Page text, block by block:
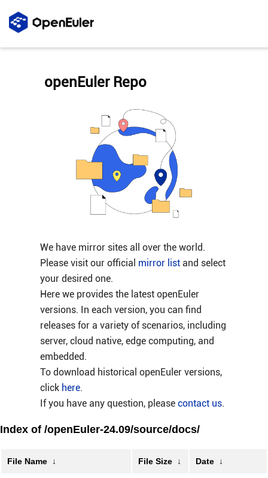
We have mirror sites all over the world.
Please visit our official mirror listand select
your desired one.
Here we provides the latest openEuler
versions. In each version, you can find
releases for a variety of scenarios, including
server, cloud native, edge computing, and
embedded.
To download historical openEuler versions,
click here.
If you have any question, please contact us.
openEuler Repo
Index of /openEuler-24.09/source/docs/
File Name ↓ File Size ↓ Date ↓